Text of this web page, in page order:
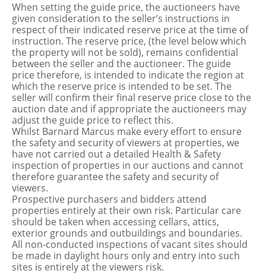
When setting the guide price, the auctioneers have
given consideration to the seller’s instructions in
respect of their indicated reserve price at the time of
instruction. The reserve price, (the level below which
the property will not be sold), remains confidential
between the seller and the auctioneer. The guide
price therefore, is intended to indicate the region at
which the reserve price is intended to be set. The
seller will confirm their final reserve price close to the
auction date and if appropriate the auctioneers may
adjust the guide price to reflect this.
Whilst Barnard Marcus make every effort to ensure
the safety and security of viewers at properties, we
have not carried out a detailed Health & Safety
inspection of properties in our auctions and cannot
therefore guarantee the safety and security of
viewers.
Prospective purchasers and bidders attend
properties entirely at their own risk. Particular care
should be taken when accessing cellars, attics,
exterior grounds and outbuildings and boundaries.
All non-conducted inspections of vacant sites should
be made in daylight hours only and entry into such
sites is entirely at the viewers risk.